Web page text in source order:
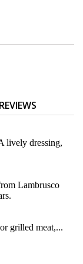
REVIEWS
lively dressing,
Lambrusco
grilled meat,...